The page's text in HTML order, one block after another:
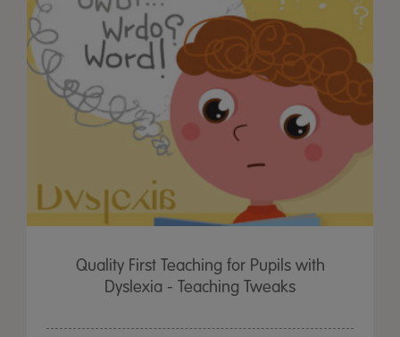
Quality First Teaching for Pupils with
Dyslexia - Teaching Tweaks